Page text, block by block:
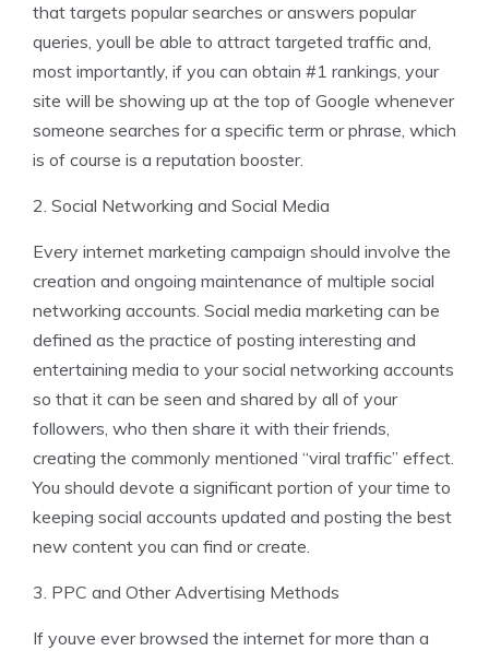
that targets popular searches or answers popular
queries, youll be able to attract targeted traffic and,
most importantly, if you can obtain #1 rankings, your
site will be showing up at the top of Google whenever
someone searches for a specific term or phrase, which
is of course is a reputation booster.
2. Social Networking and Social Media
Every internet marketing campaign should involve the
creation and ongoing maintenance of multiple social
networking accounts. Social media marketing can be
defined as the practice of posting interesting and
entertaining media to your social networking accounts
so that it can be seen and shared by all of your
followers, who then share it with their friends,
creating the commonly mentioned “viral traffic” effect.
You should devote a significant portion of your time to
keeping social accounts updated and posting the best
new content you can find or create.
3. PPC and Other Advertising Methods
If youve ever browsed the internet for more than a